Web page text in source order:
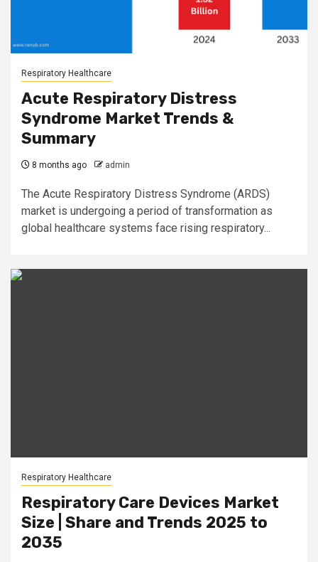
Respiratory Healthcare
Acute Respiratory Distress
Syndrome Market Trends &
Summary
8 months ago admin
The Acute Respiratory Distress Syndrome (ARDS)
market is undergoing a period of transformation as
global healthcare systems face rising respiratory...
Respiratory Healthcare
Respiratory Care Devices Market
Size | Share and Trends 2025 to
2035